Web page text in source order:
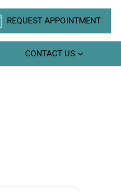
REQUEST APPOINTMENT
CONTACT US